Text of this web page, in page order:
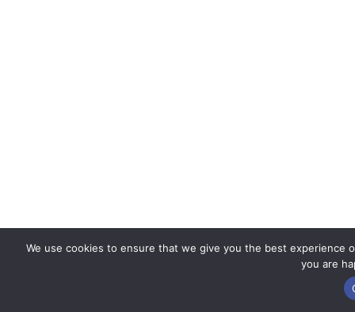
We use cookies to ensure that we give you the best
you are